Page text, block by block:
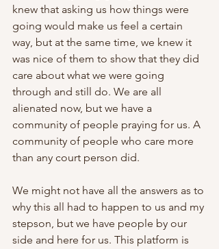
knew that asking us how things were
going would make us feel a certain
way, but at the same time, we knew it
was nice of them to show that they did
care about what we were going
through and still do. We are all
alienated now, but we have a
community of people praying for us. A
community of people who care more
than any court person did.
We might not have all the answers as to
why this all had to happen to us and my
stepson, but we have people by our
side and here for us. This platform is